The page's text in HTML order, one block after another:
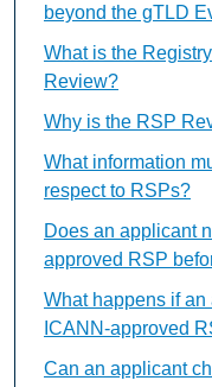
beyond the gTLD
What is the
Review?
Why is the RSP
What information
respect to RSPs?
Does an applicant
approved RSP
What happens if
ICANN-approved
Can an applicant